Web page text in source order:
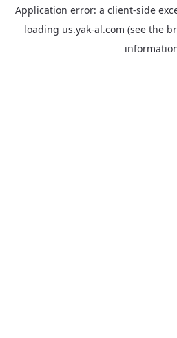
Application error: a client-side
loading us.yak-al.com (see the